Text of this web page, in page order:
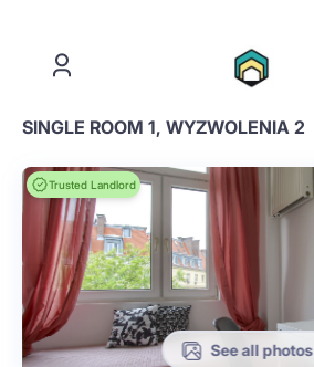
SINGLE ROOM 1, WYZWOLENIA 2
Trusted Landlord
See all photos